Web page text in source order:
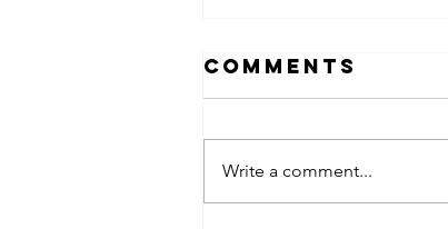
Comments
Write a comment...